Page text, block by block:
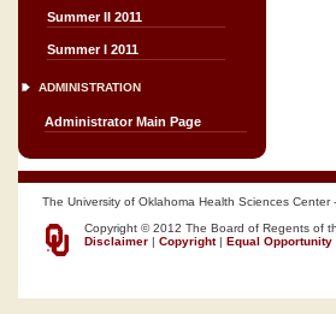
Summer II 2011
Summer I 2011
ADMINISTRATION
Administrator Main Page
The University of Oklahoma Health Sciences
Copyright © 2012 The Board of Regents of
Disclaimer | Copyright| Equal Opportunity